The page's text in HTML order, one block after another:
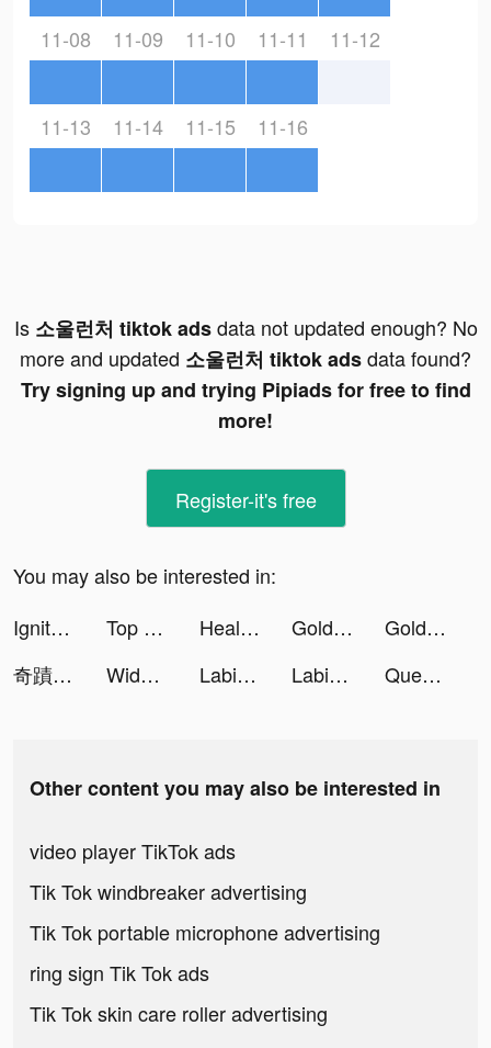
11-08 11-09 11-10 11-11 11-12
11-13 11-14 11-15 11-16
Is 소울런처 tiktok adsdata not updated enough? No
more and updated 소울런처 tiktok adsdata found?
Try signing up and trying Pipiads for free to find
more!
Register-it's free
You may also be interested in:
Ignite Classic Slots-Casino tiktok ads
Top Caller Link tiktok ads Healthy Life-Heart&Diet Health tiktok ads Golden Ludo - Ludo and Baloot tiktok ads
Golden Ludo - Ludo and Baloot tiktok ads
奇蹟MU:紀元-大天使之翼上線領 tiktok ads
Widgetable: Lock Screen Widget tiktok ads Labis tiktok ads Labis tiktok ads Question.AI -Math Solver tiktok ads
Other content you may also be interested in
video player TikTok ads
Tik Tok windbreaker advertising
Tik Tok portable microphone advertising
ring sign Tik Tok ads
Tik Tok skin care roller advertising